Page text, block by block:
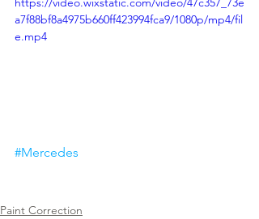
a7f88bf8a4975b660ff423994fca9/1080p/mp4/fil
e.mp4
#Mercedes
Paint Correction